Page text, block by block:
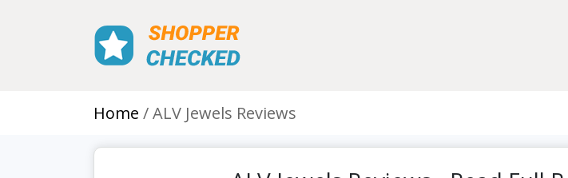
Home ALV Jewels Reviews